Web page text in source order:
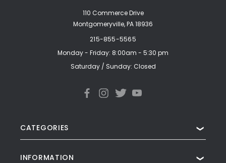
110 Commerce Drive
Montgomeryville, PA 18936
215-855-5565
Monday - Friday: 8:00am - 5:30 pm
Saturday / Sunday: Closed
CATEGORIES ❯
INFORMATION ❯